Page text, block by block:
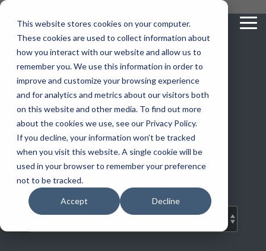
This website stores cookies on your computer.
These cookies are used to collect information about
how you interact with our website and allow us to
remember you. We use this information in order to
improve and customize your browsing experience
and for analytics and metrics about our visitors both
on this website and other media. To find out more
about the cookies we use, see our Privacy Policy.
If you decline, your information won’t be tracked
when you visit this website. A single cookie will be
used in your browser to remember your preference
not to be tracked.
Accept Decline
Skip
main
content.
vehicle
recognition
ELSAG LPR Products
Mobile License Plate Reader
Fixed License Plate Reader
Who We
Serve
Who We Serve
Law Enforcement
Border Security
Physical Security
license
plate
readers
How to Buy
Procurement Contracts
Talk to an LPR Specialist About
LPR Blog
critical
communications
Critical Communication Systems
ECOS-E DTA7000 radio base station
Adaptanet TETRA IP solution
...
Who We Serve
Value Added Resellers
Utilities
Public Safety
Transportation
Large Enterprises
...
How to Buy
Contact Us
About
Blog
video analytics
Products
Ganimede
SC2
...
Resources
Media
ELSAG Blog
LPR Industry News